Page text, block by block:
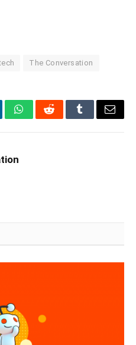
The Conversation
WhatsAppRedditTumblrEmail